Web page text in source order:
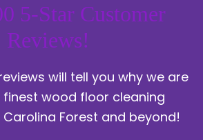
5-Star Customer
Reviews!
will tell you why we are
wood floor cleaning
Forest and beyond!